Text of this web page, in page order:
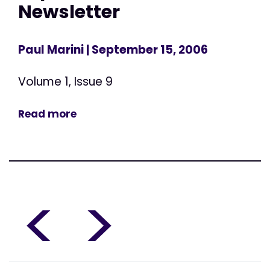
Newsletter
Paul Marini| September 15, 2006
Volume 1, Issue 9
Read more
< >